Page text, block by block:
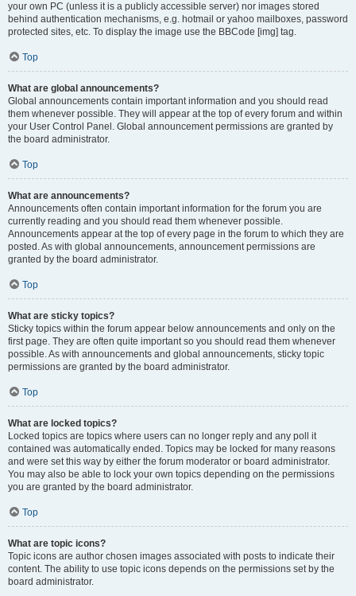
your own PC (unless it is a publicly accessible server) nor images stored
behind authentication mechanisms, e.g. hotmail or yahoo mailboxes, password
protected sites, etc. To display the image use the BBCode [img] tag.
Top
What are global announcements?
Global announcements contain important information and you should read
them whenever possible. They will appear at the top of every forum and within
your User Control Panel. Global announcement permissions are granted by
the board administrator.
Top
What are announcements?
Announcements often contain important information for the forum you are
currently reading and you should read them whenever possible.
Announcements appear at the top of every page in the forum to which they are
posted. As with global announcements, announcement permissions are
granted by the board administrator.
Top
What are sticky topics?
Sticky topics within the forum appear below announcements and only on the
first page. They are often quite important so you should read them whenever
possible. As with announcements and global announcements, sticky topic
permissions are granted by the board administrator.
Top
What are locked topics?
Locked topics are topics where users can no longer reply and any poll it
contained was automatically ended. Topics may be locked for many reasons
and were set this way by either the forum moderator or board administrator.
You may also be able to lock your own topics depending on the permissions
you are granted by the board administrator.
Top
What are topic icons?
Topic icons are author chosen images associated with posts to indicate their
content. The ability to use topic icons depends on the permissions set by the
board administrator.